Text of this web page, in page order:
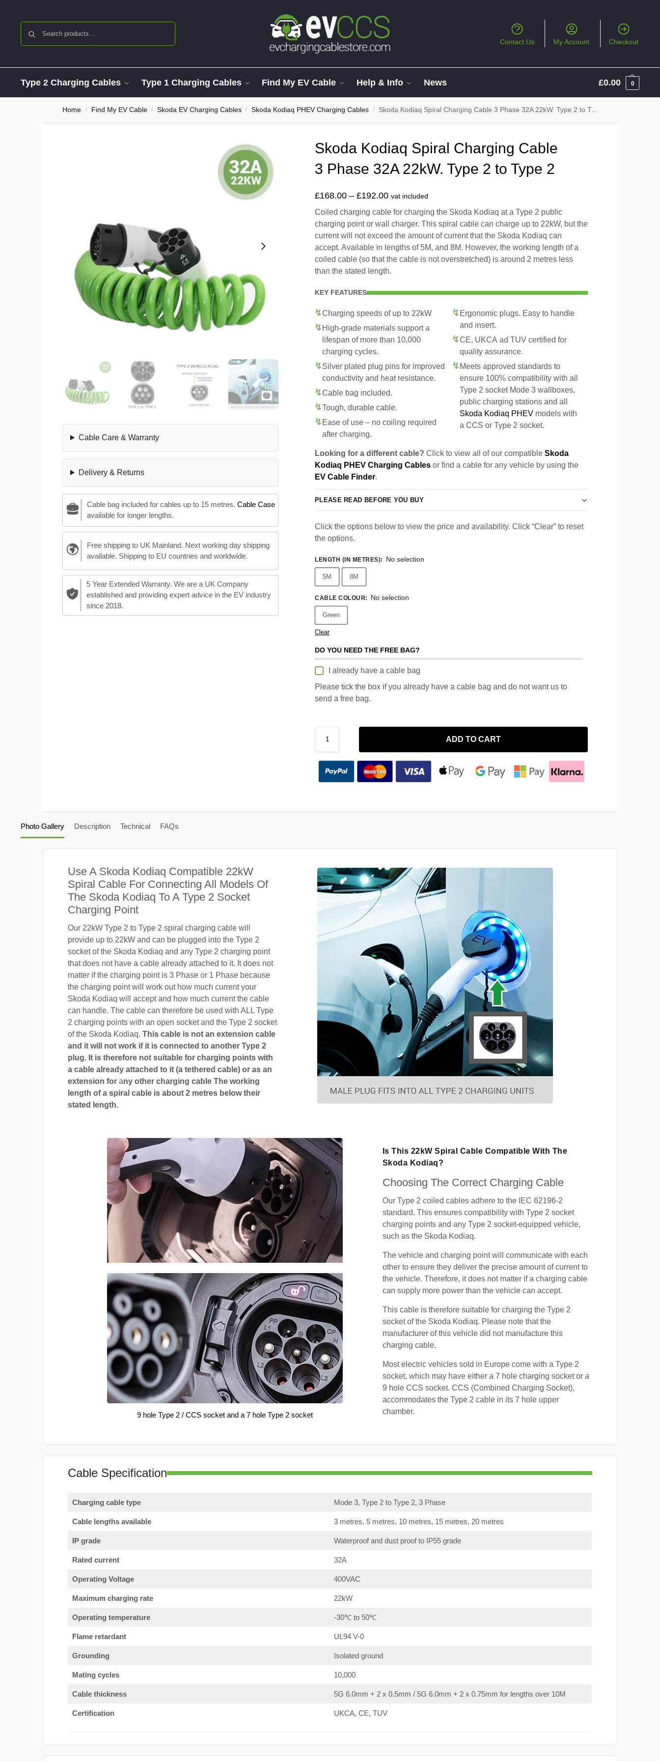
Contact Us My Account Checkout
Type 2 Charging Cables Type 1 Charging Cables Find My EV Cable Help & Info News £0.00 0
Home / Find My EV Cable / Skoda EV Charging Cables / Skoda Kodiaq PHEV Charging Cables / Skoda Kodiaq Spiral Charging Cable 3 Phase 32A 22kW. Type 2 to Type 2
Cable Care & Warranty
Delivery & Returns
Cable bag included for cables up to 15 metres. Cable Case
available for longer lengths.
Free shipping to UK Mainland. Next working day shipping
available. Shipping to EU countries and worldwide.
5 Year Extended Warranty. We are a UK Company
established and providing expert advice in the EV industry
since 2018.
Skoda Kodiaq Spiral Charging Cable
3 Phase 32A 22kW. Type 2 to Type 2
£168.00 – £192.00 vat included
Coiled charging cable for charging the Skoda Kodiaq at a Type 2 public
charging point or wall charger. This spiral cable can charge up to 22kW, but the
current will not exceed the amount of current that the Skoda Kodiaq can
accept. Available in lengths of 5M, and 8M. However, the working length of a
coiled cable (so that the cable is not overstretched) is around 2 metres less
than the stated length.
KEY FEATURES
Charging speeds of up to 22kW
High-grade materials support a
lifespan of more than 10,000
charging cycles.
Silver plated plug pins for improved
conductivity and heat resistance.
Cable bag included.
Tough, durable cable.
Ease of use – no coiling required
after charging.
Ergonomic plugs. Easy to handle
and insert.
CE, UKCA ad TUV certified for
quality assurance.
Meets approved standards to
ensure 100% compatibility with all
Type 2 socket Mode 3 wallboxes,
public charging stations and all
Skoda Kodiaq PHEV models with
a CCS or Type 2 socket.
Looking for a different cable? Click to view all of our compatible Skoda
Kodiaq PHEV Charging Cables or find a cable for any vehicle by using the
EV Cable Finder.
PLEASE READ BEFORE YOU BUY
Click the options below to view the price and availability. Click “Clear” to reset
the options.
LENGTH (IN METRES): No selection
5M 8M
CABLE COLOUR: No selection
Green
Clear
DO YOU NEED THE FREE BAG?
I already have a cable bag
Please tick the box if you already have a cable bag and do not want us to
send a free bag.
ADD TO CART
Photo Gallery Description Technical FAQs
Use A Skoda Kodiaq Compatible 22kW
Spiral Cable For Connecting All Models Of
The Skoda Kodiaq To A Type 2 Socket
Charging Point
Our 22kW Type 2 to Type 2 spiral charging cable will
provide up to 22kW and can be plugged into the Type 2
socket of the Skoda Kodiaq and any Type 2 charging point
that does not have a cable already attached to it. It does not
matter if the charging point is 3 Phase or 1 Phase because
the charging point will work out how much current your
Skoda Kodiaq will accept and how much current the cable
can handle. The cable can therefore be used with ALL Type
2 charging points with an open socket and the Type 2 socket
of the Skoda Kodiaq. This cable is not an extension cable
and it will not work if it is connected to another Type 2
plug. It is therefore not suitable for charging points with
a cable already attached to it (a tethered cable) or as an
extension for any other charging cable The working
length of a spiral cable is about 2 metres below their
stated length.
9 hole Type 2 / CCS socket and a 7 hole Type 2 socket
Is This 22kW Spiral Cable Compatible With The
Skoda Kodiaq?
Choosing The Correct Charging Cable
Our Type 2 coiled cables adhere to the IEC 62196-2
standard. This ensures compatibility with Type 2 socket
charging points and any Type 2 socket-equipped vehicle,
such as the Skoda Kodiaq.
The vehicle and charging point will communicate with each
other to ensure they deliver the precise amount of current to
the vehicle. Therefore, it does not matter if a charging cable
can supply more power than the vehicle can accept.
This cable is therefore suitable for charging the Type 2
socket of the Skoda Kodiaq. Please note that the
manufacturer of this vehicle did not manufacture this
charging cable.
Most electric vehicles sold in Europe come with a Type 2
socket, which may have either a 7 hole charging socket or a
9 hole CCS socket. CCS (Combined Charging Socket),
accommodates the Type 2 cable in its 7 hole upper
chamber.
Cable Specification
Charging cable type Mode 3, Type 2 to Type 2, 3 Phase
Cable lengths available 3 metres, 5 metres, 10 metres, 15 metres, 20 metres
IP grade Waterproof and dust proof to IP55 grade
Rated current 32A
Operating Voltage 400VAC
Maximum charging rate 22kW
Operating temperature -30℃ to 50℃
Flame retardant UL94 V-0
Grounding Isolated ground
Mating cycles 10,000
Cable thickness 5G 6.0mm + 2 x 0.5mm / 5G 6.0mm + 2 x 0.75mm for lengths over 10M
Certification UKCA, CE, TUV